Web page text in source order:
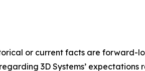
or current facts are forward-
3D Systems’